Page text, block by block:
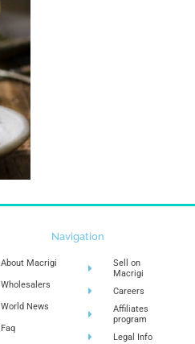
Navigation
About Macrigi
Wholesalers
World News
Faq
Sell on
Macrigi
Careers
Affiliates
program
Legal Info